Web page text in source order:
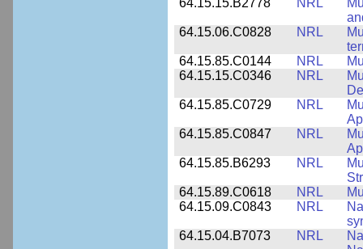
64.15.15.B2778
NRL
64.15.06.C0828
NRL
64.15.85.C0144
NRL
64.15.15.C0346
NRL
64.15.85.C0729
NRL
64.15.85.C0847
NRL
64.15.85.B6293
NRL
64.15.89.C0618
NRL
64.15.09.C0843
NRL
64.15.04.B7073
NRL